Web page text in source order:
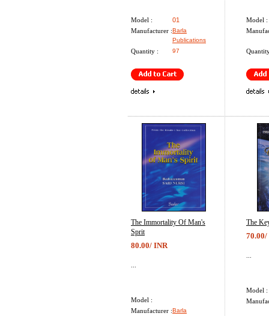
Model :
01
Manufacturer :Barla
Publications
Quantity : 97
Model :
The Immortality Of Man's
Sprit
80.00/ INR
Model :
Manufacturer :Barla
The
Model :